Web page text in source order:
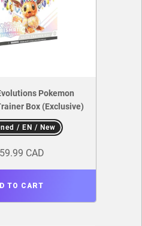
Pokemon
Box (Exclusive)
/ EN / New
CAD
TO CART